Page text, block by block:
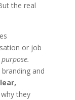
the real
or job
and
they